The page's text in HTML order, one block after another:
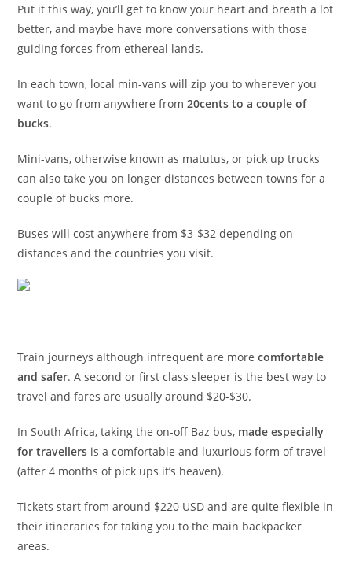
Put it this way, you’ll get to know your heart and breath a lot
better, and maybe have more conversations with those
guiding forces from ethereal lands.
In each town, local min-vans will zip you to wherever you
want to go from anywhere from20cents to a couple of
bucks.
Mini-vans, otherwise known as matutus, or pick up trucks
can also take you on longer distances between towns for a
couple of bucks more.
Buses will cost anywhere from $3-$32 depending on
distances and the countries you visit.
Train journeys although infrequent are morecomfortable
and safer. A second or first class sleeper is the best way to
travel and fares are usually around $20-$30.
In South Africa, taking the on-off Baz bus, made especially
for travellers is a comfortable and luxurious form of travel
(after 4 months of pick ups it’s heaven).
Tickets start from around $220 USD and are quite flexible in
their itineraries for taking you to the main backpacker
areas.